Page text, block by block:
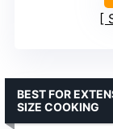
BEST FOR
SIZE COOKING